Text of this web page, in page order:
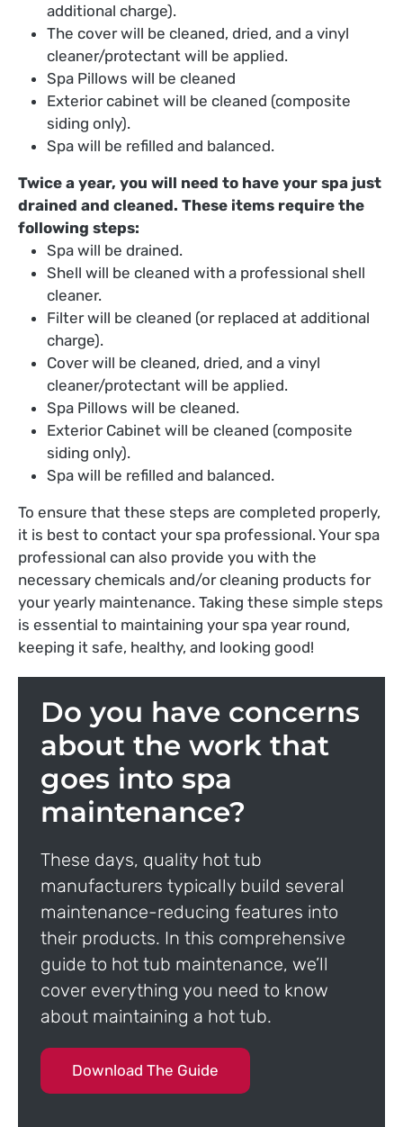
additional charge).
The cover will be cleaned, dried, and a vinyl
cleaner/protectant will be applied.
Spa Pillows will be cleaned
Exterior cabinet will be cleaned (composite
siding only).
Spa will be refilled and balanced.
Twice a year, you will need to have your spa just
drained and cleaned. These items require the
following steps:
Spa will be drained.
Shell will be cleaned with a professional shell
cleaner.
Filter will be cleaned (or replaced at additional
charge).
Cover will be cleaned, dried, and a vinyl
cleaner/protectant will be applied.
Spa Pillows will be cleaned.
Exterior Cabinet will be cleaned (composite
siding only).
Spa will be refilled and balanced.
To ensure that these steps are completed properly,
it is best to contact your spa professional. Your spa
professional can also provide you with the
necessary chemicals and/or cleaning products for
your yearly maintenance. Taking these simple steps
is essential to maintaining your spa year round,
keeping it safe, healthy, and looking good!
Do you have concerns
about the work that
goes into spa
maintenance?
These days, quality hot tub
manufacturers typically build several
maintenance-reducing features into
their products. In this comprehensive
guide to hot tub maintenance, we’ll
cover everything you need to know
about maintaining a hot tub.
Download The Guide